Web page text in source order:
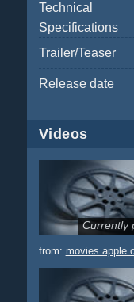
Technical
Specifications
Trailer/Teaser
Release date
Videos
Currently
from: